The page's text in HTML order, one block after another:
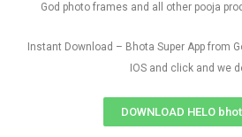
God photo frames and all other pooja
Instant Download – Bhota Super App from
IOS and click and we
DOWNLOAD HELO